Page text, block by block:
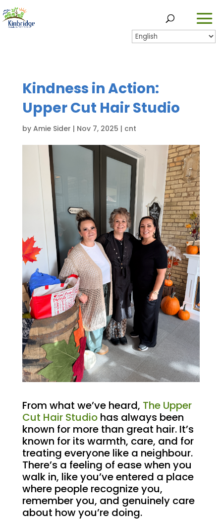
Kindness in Action:
Upper Cut Hair Studio
by Amie Sider | Nov 7, 2025 | cnt
From what we’ve heard, The Upper
Cut Hair Studiohas always been
known for more than great hair. It’s
known for its warmth, care, and for
treating everyone like a neighbour.
There’s a feeling of ease when you
walk in, like you’ve entered a place
where people recognize you,
remember you, and genuinely care
about how you’re doing.